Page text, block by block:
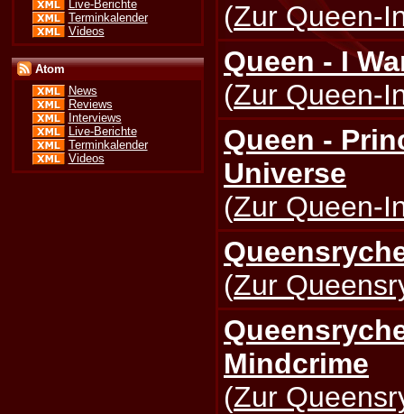
Live-Berichte
Terminkalender
Videos
Atom
News
Reviews
Interviews
Live-Berichte
Terminkalender
Videos
(Zur Queen-
Queen - I
(Zur Queen-
Queen -
Universe
(Zur Queen-
(Zur
Mindcrime
(Zur